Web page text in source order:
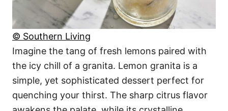
© Southern Living
Imagine the tang of fresh lemons paired with
the icy chill of a granita. Lemon granita is a
simple, yet sophisticated dessert perfect for
quenching your thirst. The sharp citrus flavor